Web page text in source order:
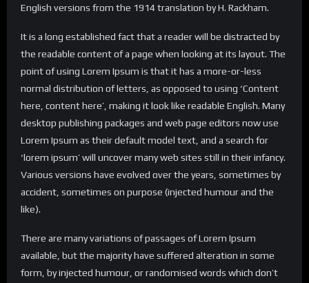
English versions from the 1914 translation by H. Rackham.
It is a long established fact that a reader will be distracted by
the readable content of a page when looking at its layout. The
point of using Lorem Ipsum is that it has a more-or-less
normal distribution of letters, as opposed to using ‘Content
here, content here’, making it look like readable English. Many
desktop publishing packages and web page editors now use
Lorem Ipsum as their default model text, and a search for
‘lorem ipsum’ will uncover many web sites still in their infancy.
Various versions have evolved over the years, sometimes by
accident, sometimes on purpose (injected humour and the
like).
There are many variations of passages of Lorem Ipsum
available, but the majority have suffered alteration in some
form, by injected humour, or randomised words which don’t